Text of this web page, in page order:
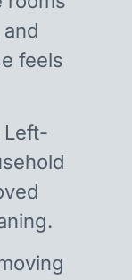
feels
Left-